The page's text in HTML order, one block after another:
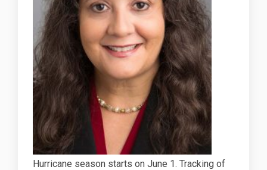
Hurricane season starts on June 1. Tracking of